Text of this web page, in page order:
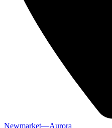
Newmarket—Aurora